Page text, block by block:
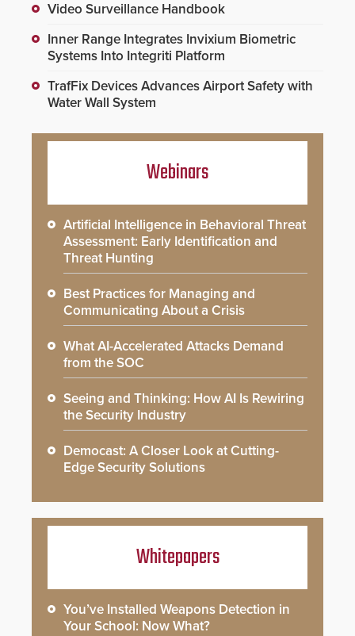
Video Surveillance Handbook
Inner Range Integrates Invixium Biometric
Systems Into Integriti Platform
TrafFix Devices Advances Airport Safety with
Water Wall System
Webinars
Artificial Intelligence in Behavioral Threat
Assessment: Early Identification and
Threat Hunting
Best Practices for Managing and
Communicating About a Crisis
What AI-Accelerated Attacks Demand
from the SOC
Seeing and Thinking: How AI Is Rewiring
the Security Industry
Democast: A Closer Look at Cutting-
Edge Security Solutions
Whitepapers
You’ve Installed Weapons Detection in
Your School: Now What?